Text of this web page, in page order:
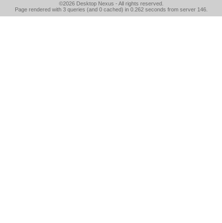
©2026 Desktop Nexus - All rights reserved.
Page rendered with 3 queries (and 0 cached) in 0.262 seconds from server 146.